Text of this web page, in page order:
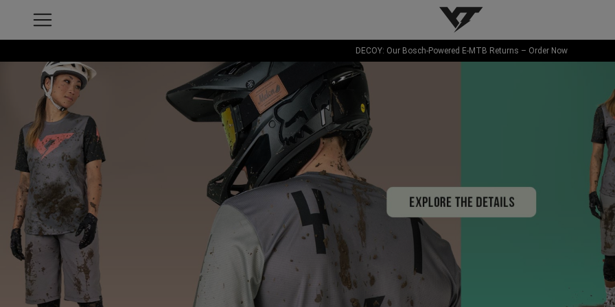
YT-Industries
DECOY: Our Bosch-Powered E-MTB Returns – Order Now